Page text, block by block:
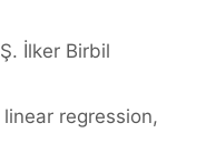
Ş. İlker Birbil
linear regression,